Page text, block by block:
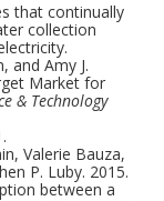
that continually
collection
and Amy J.
Market for
& Technology
Valerie Bauza,
P. Luby. 2015.
between a